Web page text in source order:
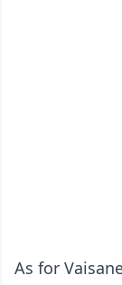
As for